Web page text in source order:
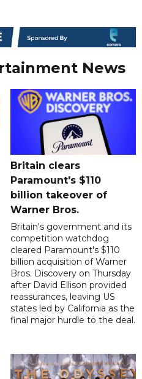
News
Britain clears
Paramount's $110
billion takeover ​of
Warner Bros.
Britain's government and its
competition watchdog
cleared Paramount's $110
billion acquisition of Warner
Bros. Discovery on Thursday
after David Ellison provided
reassurances, leaving US
states led by California as the
final major hurdle to the deal.